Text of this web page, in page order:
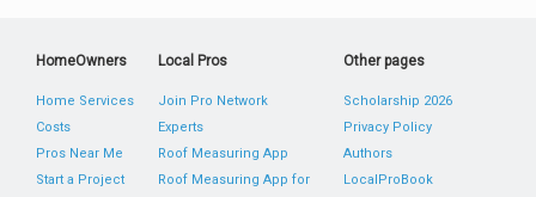
HomeOwners
Home Services
Costs
Pros Near Me
Start a Project
Local Pros
Join Pro Network
Experts
Roof Measuring App
Roof Measuring App for
Other pages
Scholarship 2026
Privacy Policy
Authors
LocalProBook